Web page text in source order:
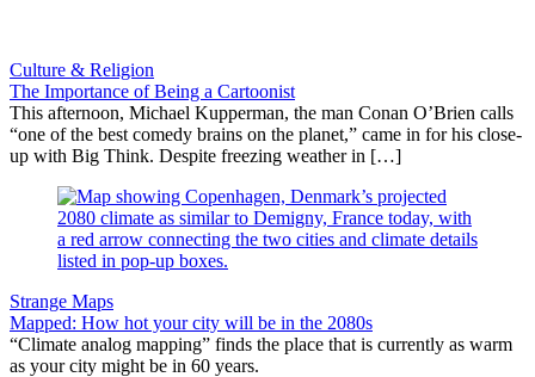
Culture & Religion
The Importance of Being a Cartoonist
This afternoon, Michael Kupperman, the man Conan O’Brien calls
“one of the best comedy brains on the planet,” came in for his close-
up with Big Think. Despite freezing weather in […]
Strange Maps
Mapped: How hot your city will be in the 2080s
“Climate analog mapping” finds the place that is currently as warm
as your city might be in 60 years.